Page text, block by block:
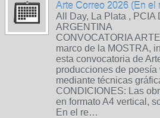
Arte Correo 2026 (En el
All Day, La Plata , PCIA
ARGENTINA
CONVOCATORIA
marco de la MOSTRA,
esta convocatoria de
producciones de
mediante técnicas
CONDICIONES: Las
en formato A4 vertical,
En el re…